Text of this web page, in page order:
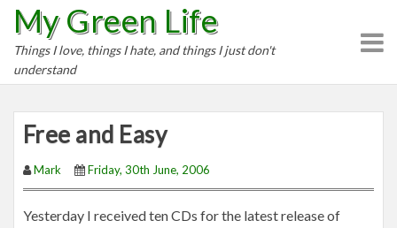
My Green Life
Things I love, things I hate, and things I just don't
understand
Free and Easy
Mark Friday, 30th June, 2006
Yesterday I received ten CDs for the latest release of